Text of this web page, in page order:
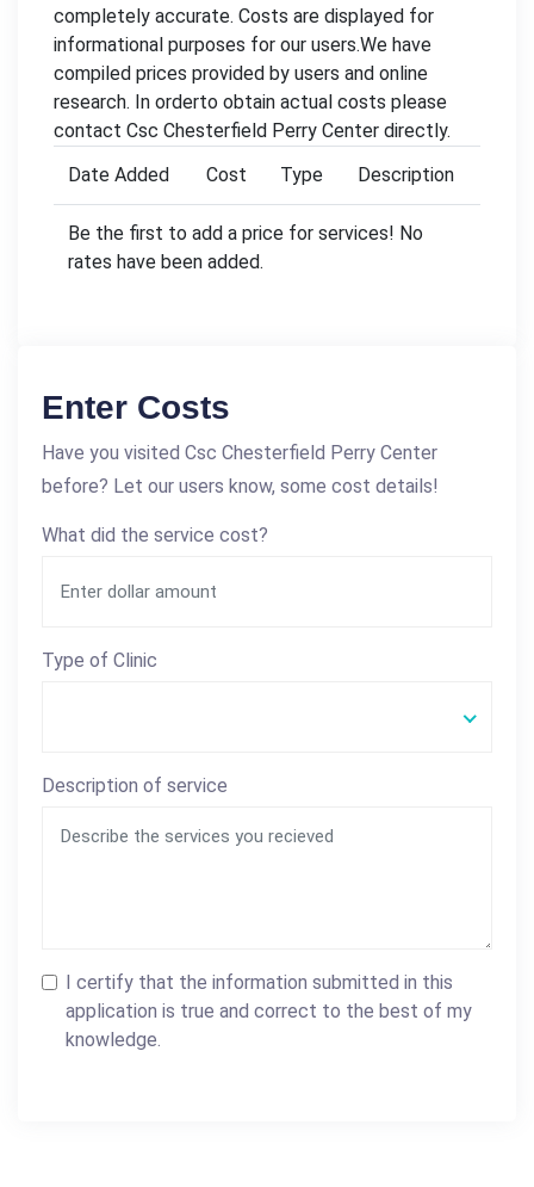
completely accurate. Costs are displayed for
informational purposes for our users.We have
compiled prices provided by users and online
research. In orderto obtain actual costs please
contact Csc Chesterfield Perry Center directly.
Date Added
Cost Type Description
Be the first to add a price for services! No
rates have been added.
Enter Costs
Have you visited Csc Chesterfield Perry Center
before? Let our users know, some cost details!
What did the service cost?
Type of Clinic
Description of service
I certify that the information submitted in this
application is true and correct to the best of my
knowledge.